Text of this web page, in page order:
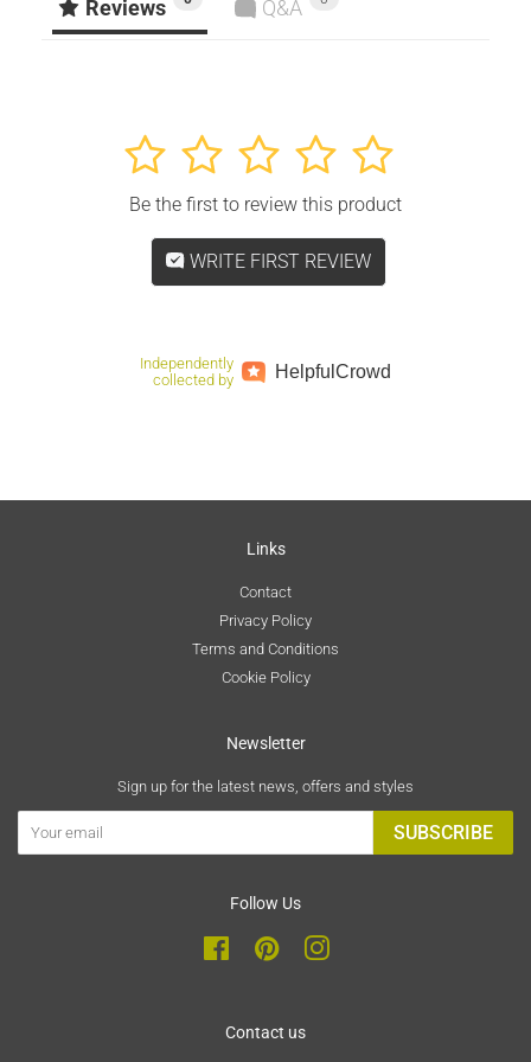
Facebook Twitter Pinterest
Reviews Q&A
5
4
3
2
1
Be the first to review this product
WRITE FIRST REVIEW
Independently
collected by
Helpful Crowd
Links
Contact
Privacy Policy
Terms and Conditions
Cookie Policy
Newsletter
Sign up for the latest news, offers and styles
SUBSCRIBE
Follow Us
FacebookPinterestInstagram
Contact us